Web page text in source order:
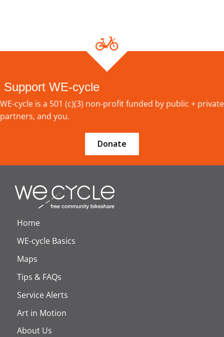
Support WE-cycle
WE-cycle is a 501 (c)(3) non-profit funded by public + private
partners, and you.
Donate
Home
WE-cycle Basics
Maps
Tips & FAQs
Service Alerts
Art in Motion
About Us